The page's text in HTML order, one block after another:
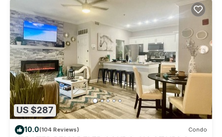
US $287
10.0(104 Reviews) Condo